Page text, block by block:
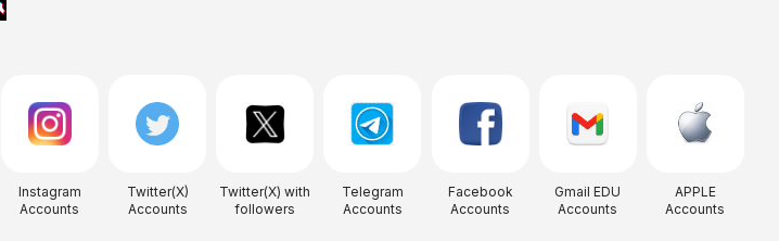
Instagram
Accounts
Twitter(X)
Accounts
Twitter(X) with
followers
Telegram
Accounts
Facebook
Accounts
Gmail EDU
Accounts
APPLE
Accounts